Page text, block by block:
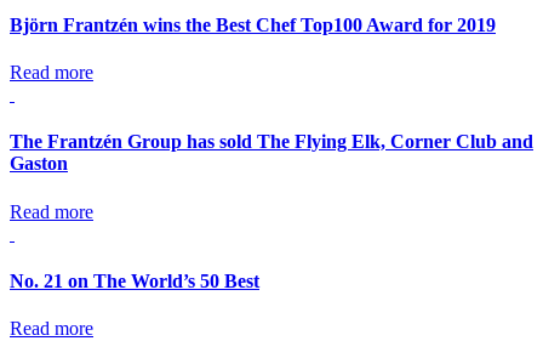
Björn Frantzén wins the Best Chef Top100 Award for 2019
Read more
The Frantzén Group has sold The Flying Elk, Corner Club and
Gaston
Read more
No. 21 on The World’s 50 Best
Read more